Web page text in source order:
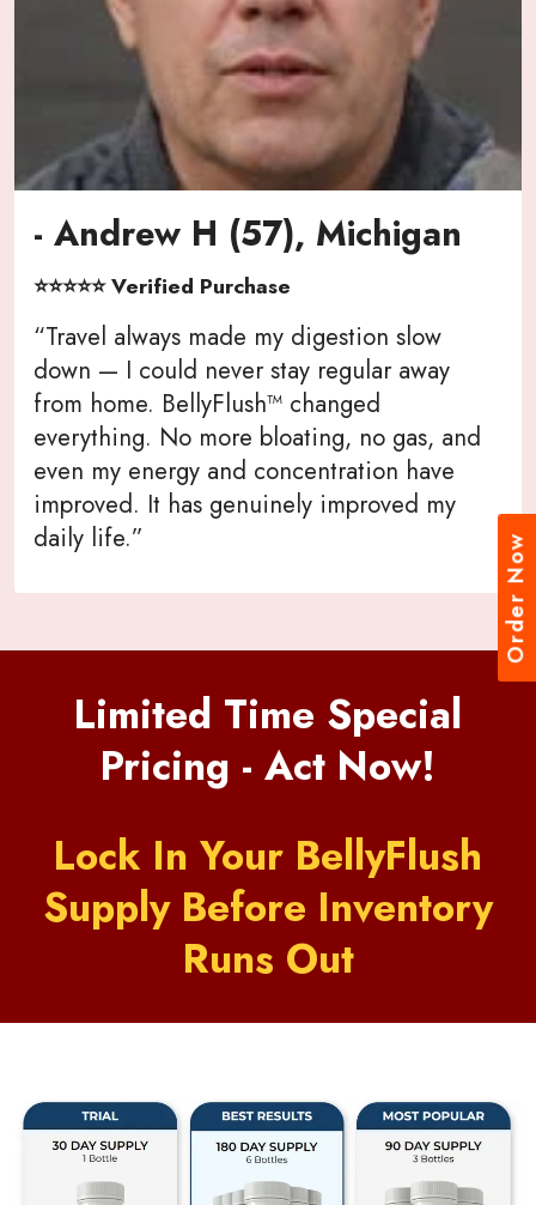
- Andrew H (57), Michigan
⭐⭐⭐⭐⭐ Verified Purchase
“Travel always made my digestion slow
down — I could never stay regular away
from home. BellyFlush™ changed
everything. No more bloating, no gas, and
even my energy and concentration have
improved. It has genuinely improved my
daily life.”
Limited Time Special
Pricing - Act Now!
Lock In Your BellyFlush
Supply Before Inventory
Runs Out
Order Now